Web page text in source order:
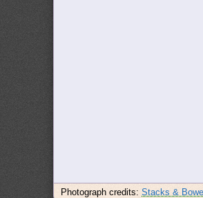
Photograph credits:Stacks &